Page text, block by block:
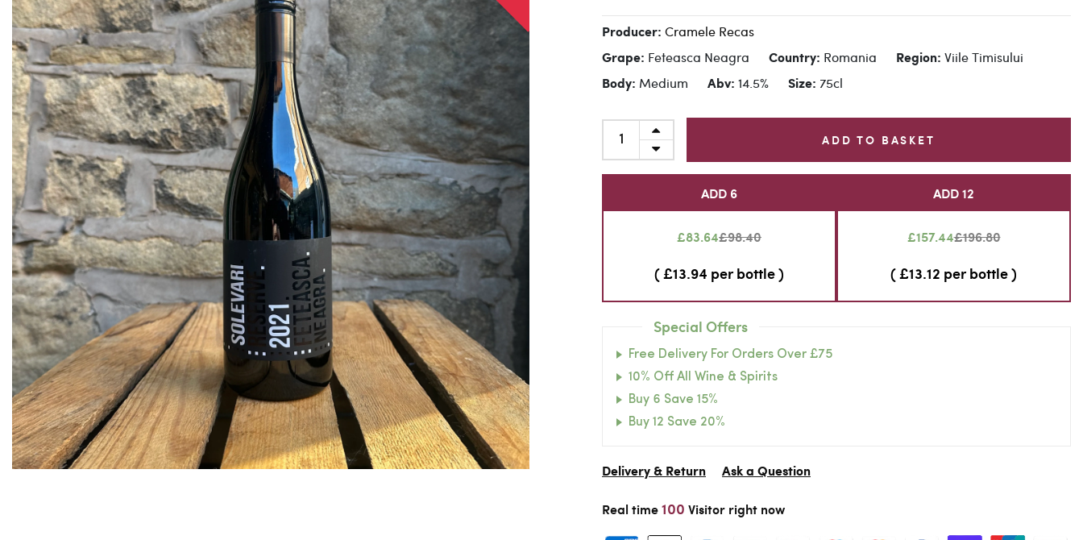
Producer: Cramele Recas
Grape: Feteasca Neagra Country: Romania Region: Viile Timisului
Body: Medium Abv: 14.5% Size: 75cl
ADD TO BASKET
ADD 6
£83.64£98.40
( £13.94 per bottle )
ADD 12
£157.44£196.80
( £13.12 per bottle )
Special Offers
Free Delivery For Orders Over £75
10% Off All Wine & Spirits
Buy 6 Save 15%
Buy 12 Save 20%
Delivery & Return Ask a Question
Real time100 Visitor right now